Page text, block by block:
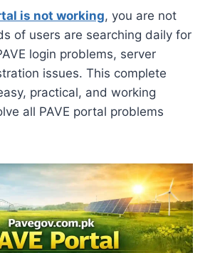
is not working, you are not
of users are searching daily for
login problems, server
issues. This complete
practical, and working
all PAVE portal problems